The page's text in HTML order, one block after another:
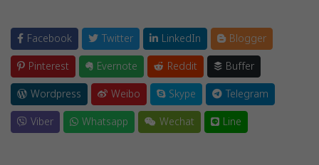
Facebook Twitter LinkedIn
Blogger
Pinterest
Evernote Reddit
Buffer
Wordpress
Weibo Skype
Telegram
Viber
Whatsapp Wechat Line